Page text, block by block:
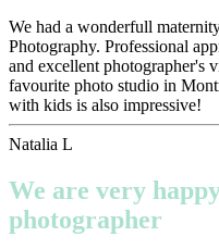
We had a wonderfull
Photography. Professional
and excellent photographer's
favourite photo studio in
with kids is also impressive!
Natalia L
We are very
photographer